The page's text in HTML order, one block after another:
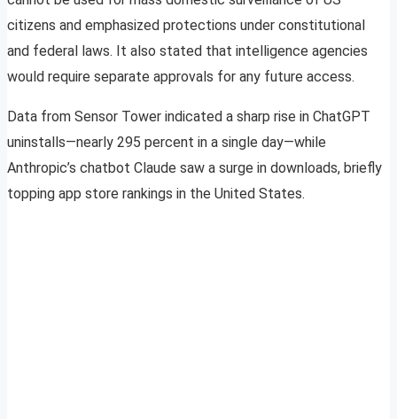
citizens and emphasized protections under constitutional
and federal laws. It also stated that intelligence agencies
would require separate approvals for any future access.
Data from Sensor Tower indicated a sharp rise in ChatGPT
uninstalls—nearly 295 percent in a single day—while
Anthropic’s chatbot Claude saw a surge in downloads, briefly
topping app store rankings in the United States.